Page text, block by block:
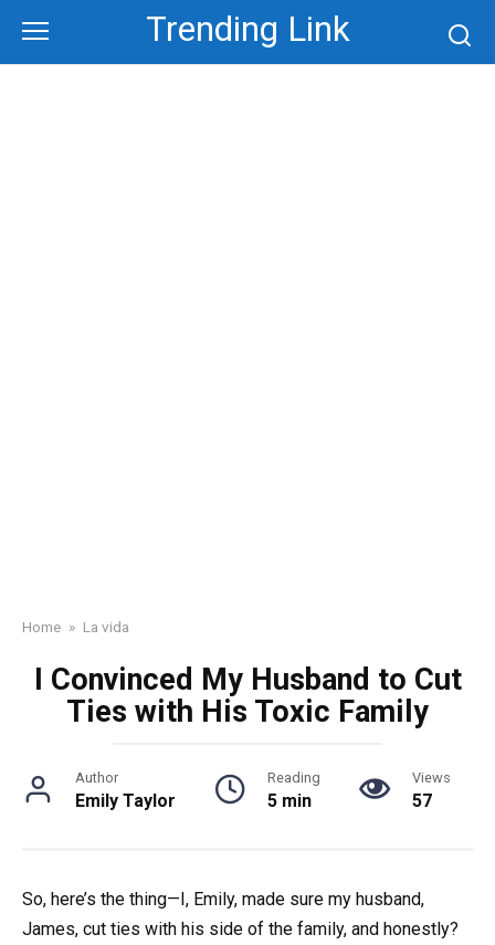
content
Trending Link
Home » La vida
I Convinced My Husband to Cut
Ties with His Toxic Family
Author
Emily Taylor
Reading
5 min
Views
57
So, here’s the thing—I, Emily, made sure my husband,
James, cut ties with his side of the family, and honestly?